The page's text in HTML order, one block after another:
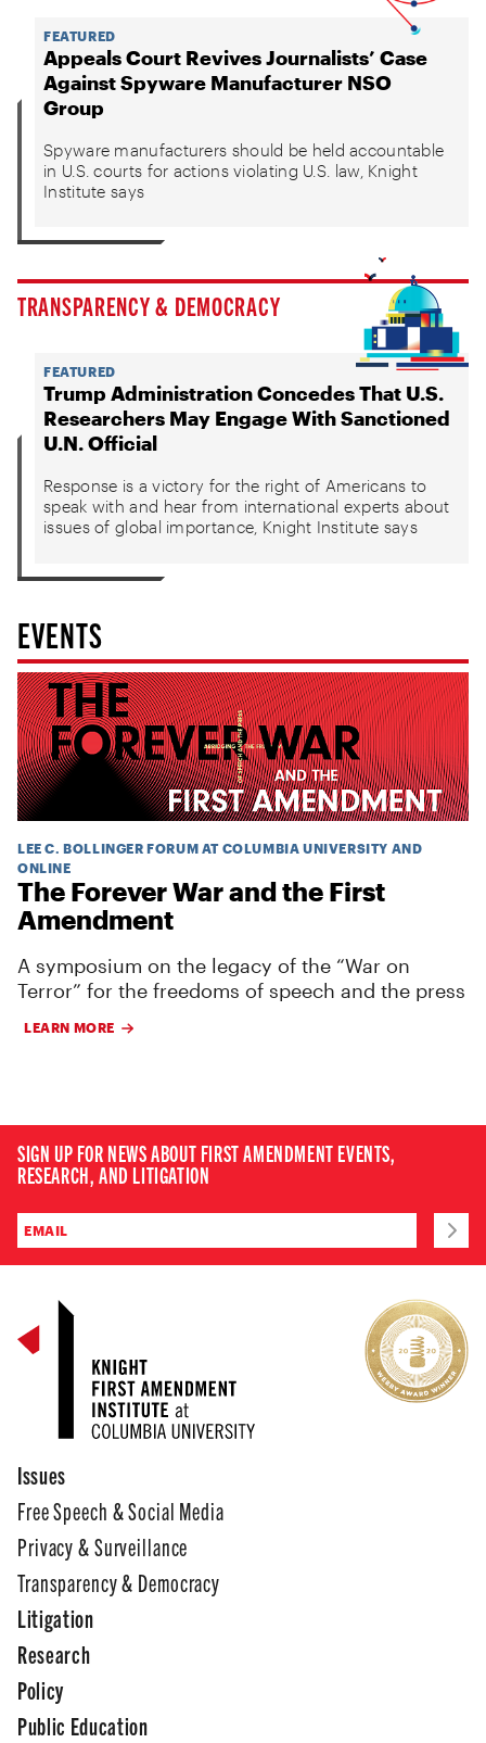
FEATURED
Appeals Court Revives Journalists’ Case
Against Spyware Manufacturer NSO
Group
Spyware manufacturers should be held accountable
in U.S. courts for actions violating U.S. law, Knight
Institute says
TRANSPARENCY & DEMOCRACY
FEATURED
Trump Administration Concedes That U.S.
Researchers May Engage With Sanctioned
U.N. Official
Response is a victory for the right of Americans to
speak with and hear from international experts about
issues of global importance, Knight Institute says
EVENTS
LEE C. BOLLINGER FORUM AT COLUMBIA UNIVERSITY AND
ONLINE
The Forever War and the First
Amendment
A symposium on the legacy of the “War on
Terror” for the freedoms of speech and the press
LEARN MORE
SIGN UP FOR NEWS ABOUT FIRST AMENDMENT EVENTS,
RESEARCH, AND LITIGATION
Issues
Free Speech & Social Media
Privacy & Surveillance
Transparency & Democracy
Litigation
Research
Policy
Public Education